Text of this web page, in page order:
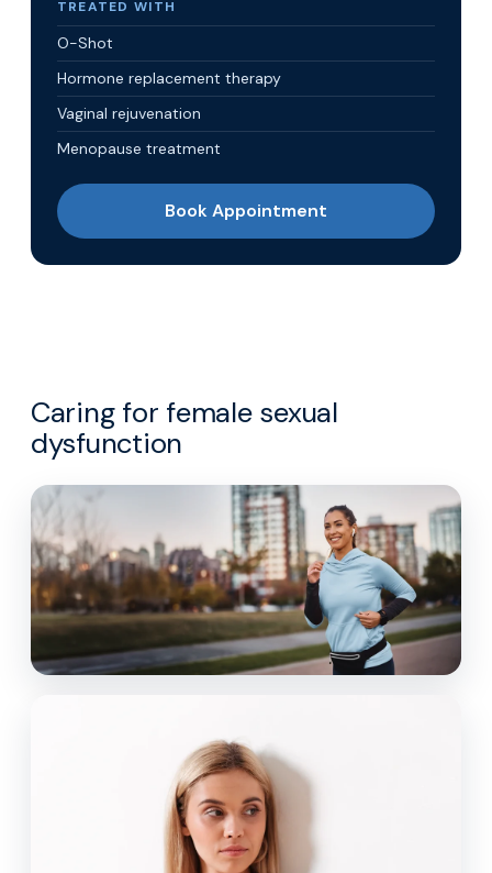
TREATED WITH
O-Shot
Hormone replacement therapy
Vaginal rejuvenation
Menopause treatment
Book Appointment
Caring for female sexual
dysfunction